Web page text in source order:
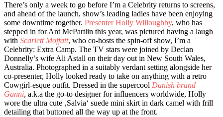
There’s only a week to go before I’m a Celebrity returns to screens,
and ahead of the launch, show’s leading ladies have been enjoying
some downtime together. Presenter Holly Willoughby, who has
stepped in for Ant McPartlin this year, was pictured having a laugh
with Scarlett Moffatt, who co-hosts the spin-off show, I’m a
Celebrity: Extra Camp. The TV stars were joined by Declan
Donnelly’s wife Ali Astall on their day out in New South Wales,
Australia. Photographed in a suitably verdant setting alongside her
co-presenter, Holly looked ready to take on anything with a retro
Cowgirl-esque outfit. Dressed in the supercool Danish brand
Ganni, a.k.a the go-to designer for influencers worldwide, Holly
wore the ultra cute ‚Salvia‘ suede mini skirt in dark camel with frill
detailing that buttoned all the way up at the front.